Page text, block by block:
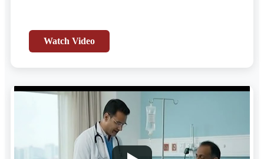
Watch Video